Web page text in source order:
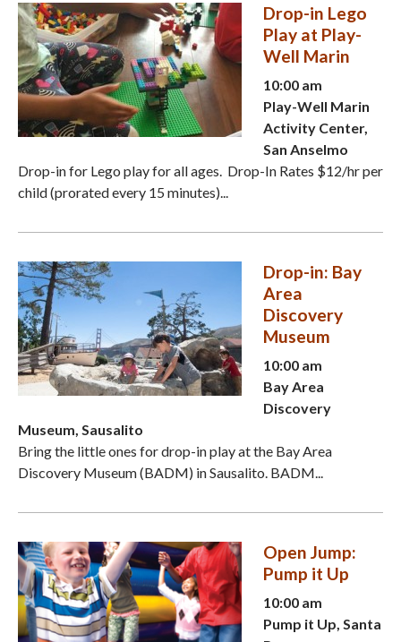
Drop-in Lego
Play at Play-
Well Marin
10:00 am
Play-Well Marin
Activity Center,
San Anselmo
Drop-in for Lego play for all ages. Drop-In Rates $12/hr per
child (prorated every 15 minutes)...
Drop-in: Bay
Area
Discovery
Museum
10:00 am
Bay Area
Discovery
Museum, Sausalito
Bring the little ones for drop-in play at the Bay Area
Discovery Museum (BADM) in Sausalito. BADM...
Open Jump:
Pump it Up
10:00 am
Pump it Up, Santa